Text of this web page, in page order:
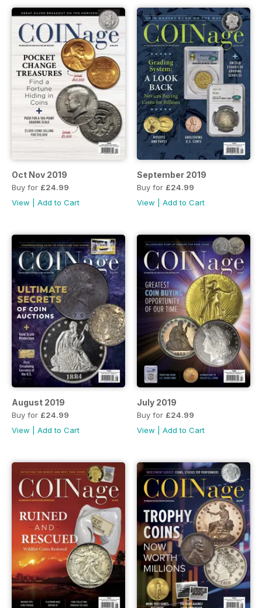
Oct Nov 2019
Buy for £24.99
View
Add to Cart
September 2019
Buy for £24.99
View
Add to Cart
August 2019
Buy for £24.99
View
Add to Cart
July 2019
Buy for £24.99
View
Add to Cart